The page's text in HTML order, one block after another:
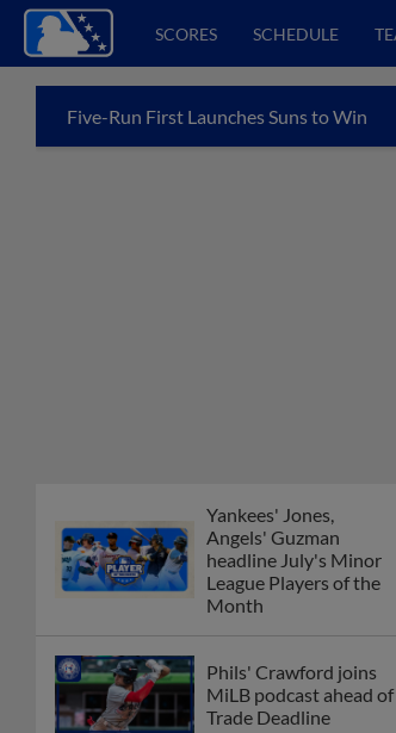
SCORES SCHEDULE
Five-Run First Launches Suns to Win
Yankees' Jones,
Angels' Guzman
headline July's Minor
League Players of the
Month
Phils' Crawford joins
MiLB podcast ahead of
Trade Deadline